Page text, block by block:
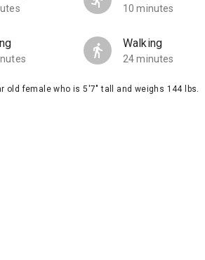
10 minutes
Walking
24 minutes
old female who is 5'7" tall and weighs 144 lbs.